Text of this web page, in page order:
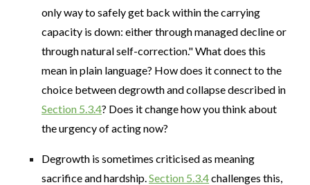
only way to safely get back within the carrying
capacity is down: either through managed decline or
through natural self-correction." What does this
mean in plain language? How does it connect to the
choice between degrowth and collapse described in
Section 5.3.4? Does it change how you think about
the urgency of acting now?
Degrowth is sometimes criticised as meaning
sacrifice and hardship.Section 5.3.4challenges this,